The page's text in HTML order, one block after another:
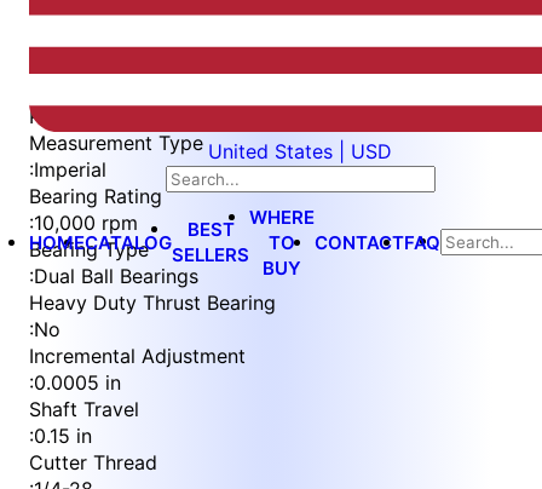
United States | USD
HOMECATALOG
BEST
SELLERS
WHERE
TO
BUY
CONTACTFAQ
Item
1
of
4
Part Number
Measurement Type
:Imperial
Bearing Rating
:10,000 rpm
Bearing Type
:Dual Ball Bearings
Heavy Duty Thrust Bearing
:No
Incremental Adjustment
:0.0005 in
Shaft Travel
:0.15 in
Cutter Thread